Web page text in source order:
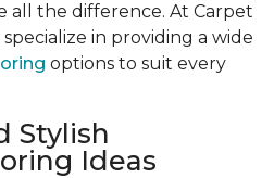
all the difference. At Carpet
in providing a wide
options to suit every
Stylish
Ideas